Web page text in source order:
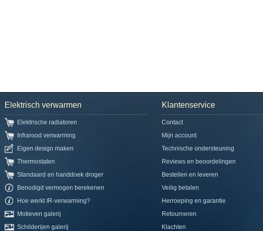
Elektrisch verwarmen
Elektrische radiatoren
Infrarood verwarming
Eigen design maken
Thermostaten
Standaard en handdoek droger
Benodigd vermogen berekenen
Hoe werkt IR-verwarming?
Motieven galerij
Schilderijen galerij
Klantenservice
Contact
Mijn account
Technische ondersteuning
Reviews en beoordelingen
Bestellen en leveren
Veilig betalen
Herroeping en garantie
Retourneren
Klachten